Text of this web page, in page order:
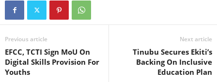
Previous article
EFCC, TCTI Sign MoU On
Digital Skills Provision For
Youths
Next article
Tinubu Secures Ekiti’s
Backing On Inclusive
Education Plan